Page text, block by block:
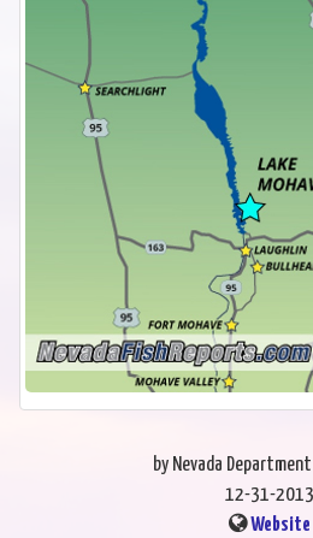
by Nevada
12-31-2013
Website